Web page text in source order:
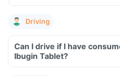
Driving
Can I drive if I have
Ibugin Tablet?